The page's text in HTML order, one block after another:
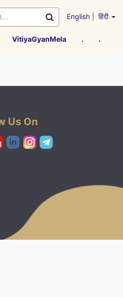
English हिंदी
VitiyaGyanMela . .
Us On